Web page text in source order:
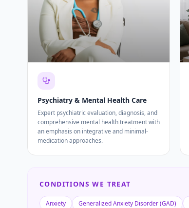
Psychiatry & Mental Health Care
Expert psychiatric evaluation, diagnosis, and
comprehensive mental health treatment with
an emphasis on integrative and minimal-
medication approaches.
CONDITIONS WE TREAT
Anxiety Generalized Anxiety Disorder (GAD)